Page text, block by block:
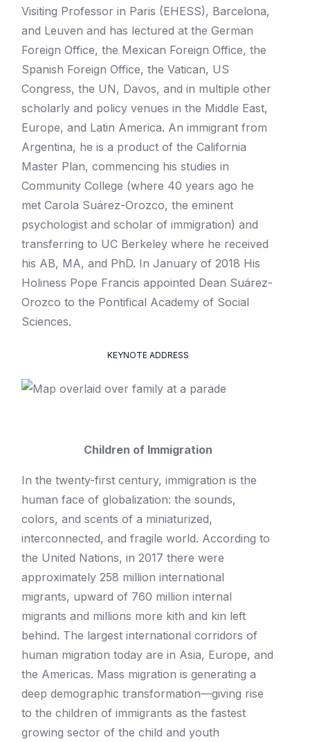
Visiting Professor in Paris (EHESS), Barcelona,
and Leuven and has lectured at the German
Foreign Office, the Mexican Foreign Office, the
Spanish Foreign Office, the Vatican, US
Congress, the UN, Davos, and in multiple other
scholarly and policy venues in the Middle East,
Europe, and Latin America. An immigrant from
Argentina, he is a product of the California
Master Plan, commencing his studies in
Community College (where 40 years ago he
met Carola Suárez-Orozco, the eminent
psychologist and scholar of immigration) and
transferring to UC Berkeley where he received
his AB, MA, and PhD. In January of 2018 His
Holiness Pope Francis appointed Dean Suárez-
Orozco to the Pontifical Academy of Social
Sciences.
KEYNOTE ADDRESS
Children of Immigration
In the twenty-first century, immigration is the
human face of globalization: the sounds,
colors, and scents of a miniaturized,
interconnected, and fragile world. According to
the United Nations, in 2017 there were
approximately 258 million international
migrants, upward of 760 million internal
migrants and millions more kith and kin left
behind. The largest international corridors of
human migration today are in Asia, Europe, and
the Americas. Mass migration is generating a
deep demographic transformation—giving rise
to the children of immigrants as the fastest
growing sector of the child and youth